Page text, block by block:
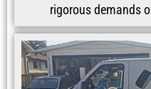
rigorous demands